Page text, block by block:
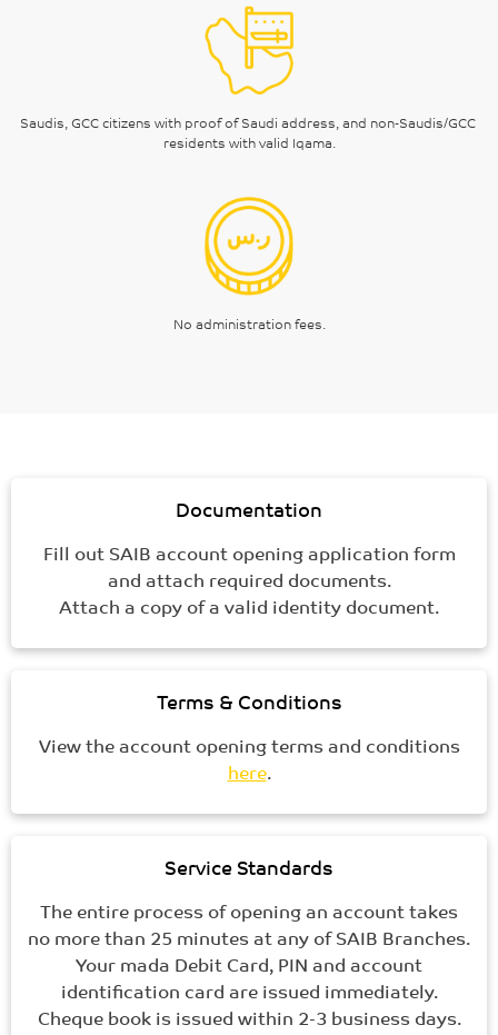
Saudis, GCC citizens with proof of Saudi address, and non-Saudis/GCC
residents with valid Iqama.
No administration fees.
Documentation
Fill out SAIB account opening application form
and attach required documents.
Attach a copy of a valid identity document.
Terms & Conditions
View the account opening terms and conditions
here.
Service Standards
The entire process of opening an account takes
no more than 25 minutes at any of SAIB Branches.
Your mada Debit Card, PIN and account
identification card are issued immediately.
Cheque book is issued within 2-3 business days.